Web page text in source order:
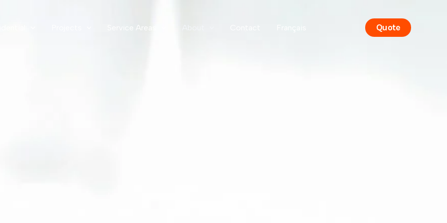
Service Areas Quote